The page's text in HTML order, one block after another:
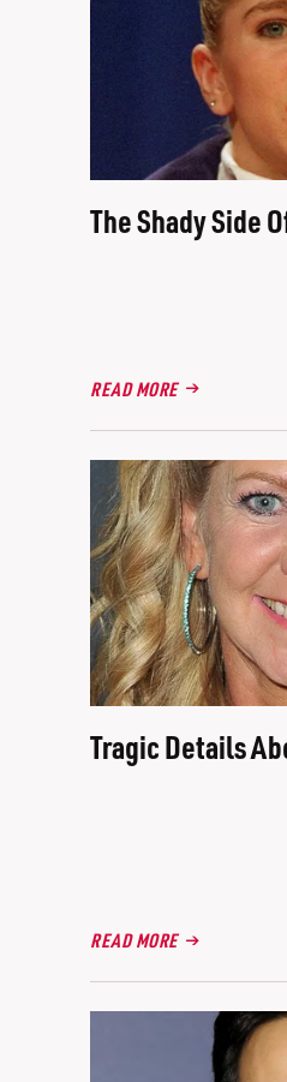
The Shady Side
READ MORE
Tragic Details
READ MORE